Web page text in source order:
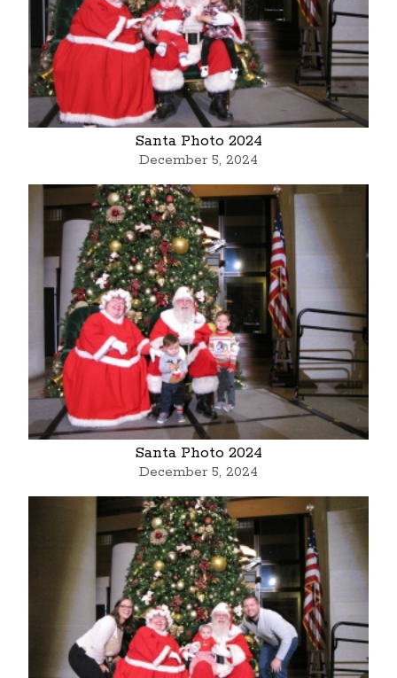
Santa Photo 2024
December 5, 2024
Santa Photo 2024
December 5, 2024